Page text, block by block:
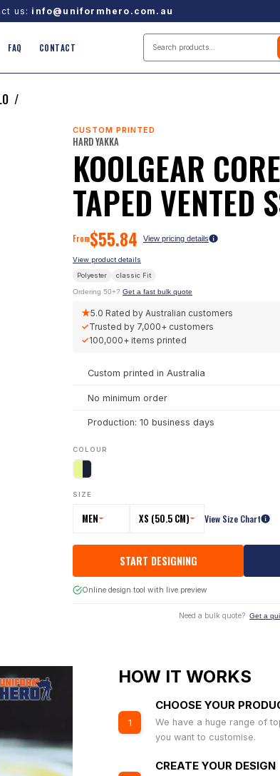
us: info@uniformhero.com.au
FAQ CONTACT
/
CUSTOM PRINTED
HARD YAKKA
KOOLGEAR
TAPED VENTED
From$55.84 View pricing details
View product details
Polyester classic Fit
Ordering 50+? Get a fast bulk quote
★5.0 Rated by Australian customers
✓Trusted by 7,000+ customers
✓100,000+ items printed
Custom printed in Australia
No minimum order
Production: 10 business days
COLOUR
SIZE
MEN XS (50.5 CM) View Size Chart
START DESIGNING
Online design tool with live preview
Need a bulk quote? Get a
HOW IT WORKS
1
CHOOSE YOUR
We have a huge range of
you want to customise.
CREATE YOUR DESIGN